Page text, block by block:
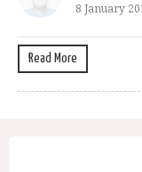
8 January
Read More